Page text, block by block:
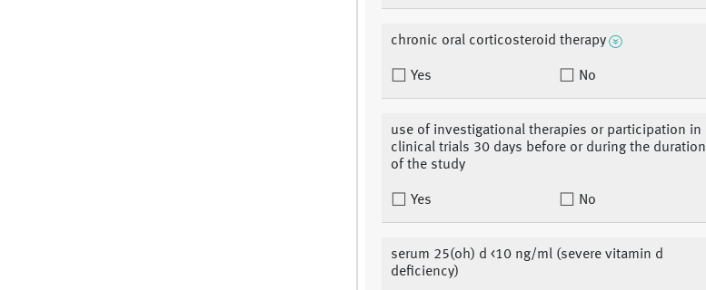
chronic oral corticosteroid therapy
Yes No
use of investigational therapies or participation in
clinical trials 30 days before or during the duration
of the study
Yes No
serum 25(oh) d <10 ng/ml (severe vitamin d
deficiency)